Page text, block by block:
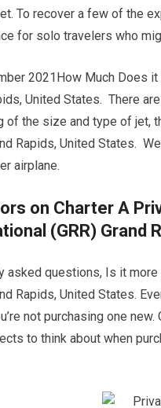
To recover a few of the
for solo travelers who
2021How Much Does it
United States. There
of the size and type of jet,
Rapids, United States.
airplane.
on Charter A
(GRR) Grand
asked questions, Is it
Rapids, United States.
not purchasing one
to think about when